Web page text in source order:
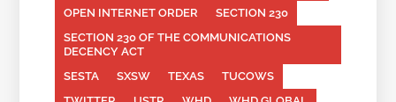
OPEN INTERNET ORDER
SECTION 230
SECTION 230 OF THE COMMUNICATIONS
DECENCY ACT
SESTA
SXSW TEXAS
TUCOWS